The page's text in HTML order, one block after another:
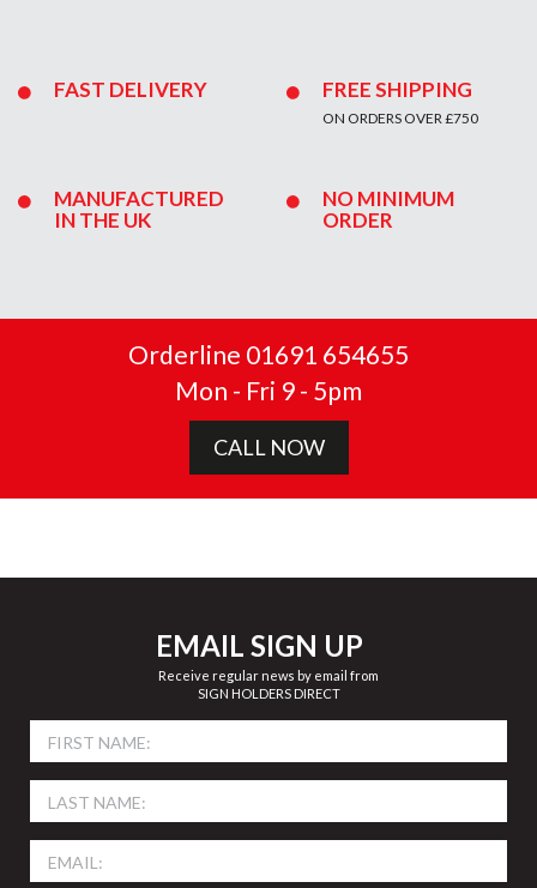
FAST DELIVERY FREE SHIPPING
ON ORDERS OVER £750
MANUFACTURED
IN THE UK
NO MINIMUM
ORDER
Orderline 01691 654655
Mon - Fri 9 - 5pm
CALL NOW
EMAIL SIGN UP
Receive regular news by email from
SIGN HOLDERS DIRECT